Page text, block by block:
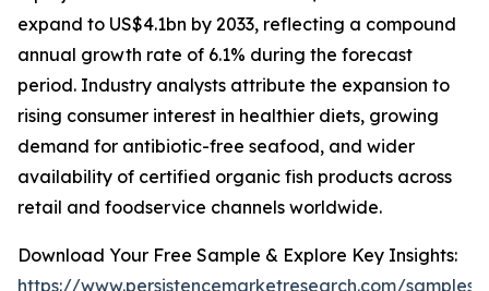
expand to US$4.1bn by 2033, reflecting a compound
annual growth rate of 6.1% during the forecast
period. Industry analysts attribute the expansion to
rising consumer interest in healthier diets, growing
demand for antibiotic-free seafood, and wider
availability of certified organic fish products across
retail and foodservice channels worldwide.
Download Your Free Sample & Explore Key Insights:
https://www.persistencemarketresearch.com/samples/